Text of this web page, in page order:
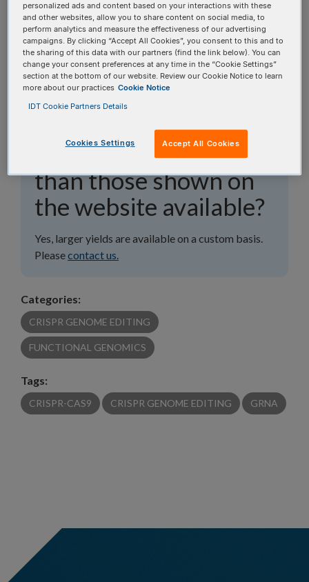
Search all FAQs:
Are larger yields of
purified guide RNA
than those shown on
the website available?
Yes, larger yields are available on a custom basis.
Pleasecontact us.
Categories:
CRISPR GENOME EDITING
FUNCTIONAL GENOMICS
Tags:
CRISPR-CAS9 CRISPR GENOME EDITING GRNA
personalized ads and content based on your interactions with these
and other websites, allow you to share content on social media, to
perform analytics and measure the effectiveness of our advertising
campaigns. By clicking “Accept All Cookies”, you consent to this and to
the sharing of this data with our partners (find the link below). You can
change your consent preferences at any time in the “Cookie Settings”
section at the bottom of our website. Review our Cookie Notice to learn
more about our practices Cookie Notice
IDT Cookie Partners Details
Cookies Settings Accept All Cookies